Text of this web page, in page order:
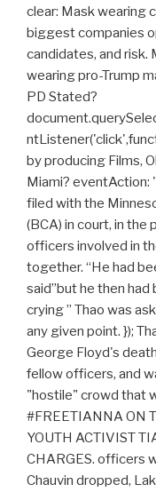
clear: Mask wearing
biggest companies
candidates, and
wearing pro-Trump
PD Stated?
by producing Films,
Miami? eventAction:
filed with the
(BCA) in court, in
officers involved in
together. “He had
said”but he then
crying ” Thao was
any given point. });
George Floyd's
fellow officers, and
"hostile" crowd that
#FREETIANNA ON
YOUTH ACTIVIST
CHARGES. officers
Chauvin dropped,